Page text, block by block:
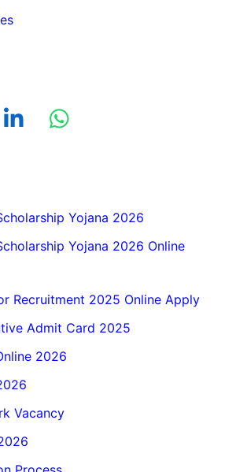
Yojana 2026
Yojana 2026 Online
Recruitment 2025 Online Apply
Admit Card 2025
2026
Vacancy